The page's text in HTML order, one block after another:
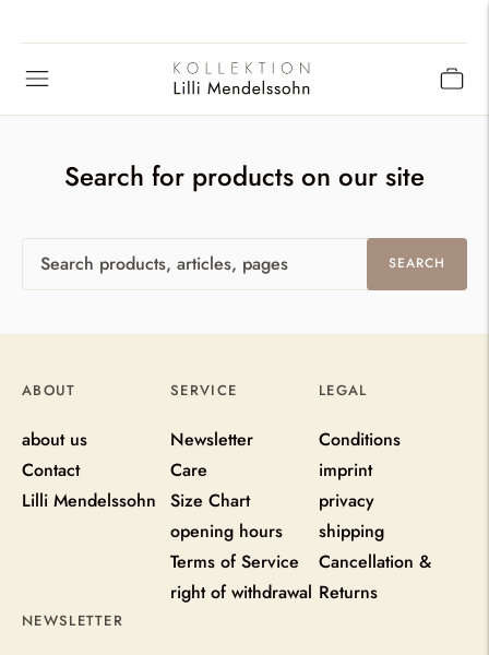
Search for products on our site
Search
pages
SEARCH
ABOUT
about us
Contact
Lilli Mendelssohn
SERVICE
Newsletter
Care
Size Chart
opening hours
Terms of Service
right of withdrawal
LEGAL
Conditions
imprint
privacy
shipping
Cancellation &
Returns
NEWSLETTER